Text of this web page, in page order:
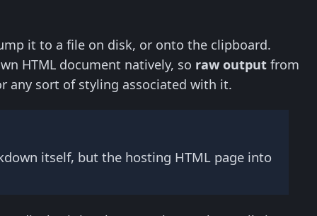
it to a file on disk, or onto the clipboard.
HTML document natively, so raw output from
any sort of styling associated with it.
itself, but the hosting HTML page into